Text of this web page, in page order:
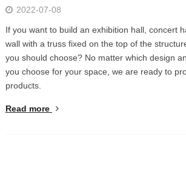
2022-07-08
If you want to build an exhibition hall, concert
wall with a truss fixed on the top of the
you should choose? No matter which design
you choose for your space, we are ready to
products.
Read more